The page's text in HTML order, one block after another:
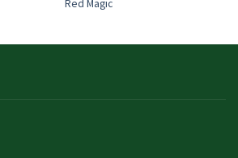
Red Magic